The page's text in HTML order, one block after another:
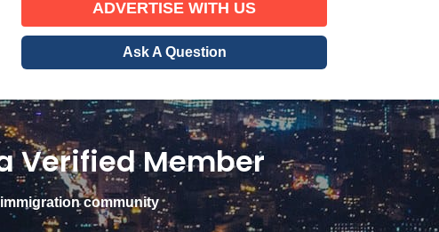
ADVERTISE WITH US
Ask A Question
Verified Member
community